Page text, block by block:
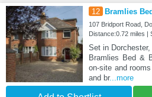
12 Bramlies
107 Bridport Road,
Distance:0.72 miles |
Set in
Bramlies Bed &
on-site and
and br...more